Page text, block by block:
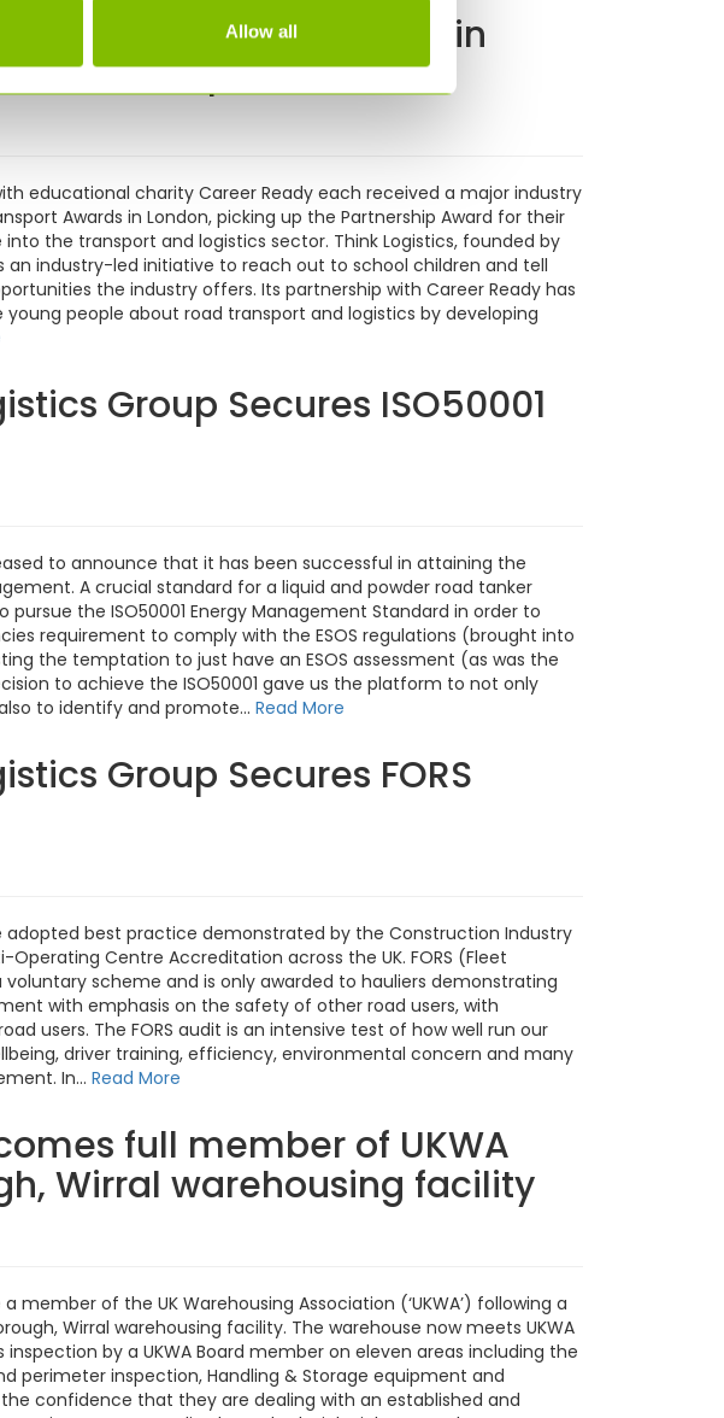
Allow all
and Career Ready win
Partnership Award
educational charity Career Ready each received a major industry
Awards in London, picking up the Partnership Award for their
the transport and logistics sector. Think Logistics, founded by
an industry-led initiative to reach out to school children and tell
the industry offers. Its partnership with Career Ready has
people about road transport and logistics by developing
Group Secures ISO50001
to announce that it has been successful in attaining the
A crucial standard for a liquid and powder road tanker
the ISO50001 Energy Management Standard in order to
requirement to comply with the ESOS regulations (brought into
the temptation to just have an ESOS assessment (as was the
to achieve the ISO50001 gave us the platform to not only
to identify and promote... Read More
Group Secures FORS
adopted best practice demonstrated by the Construction Industry
Operating Centre Accreditation across the UK. FORS (Fleet
scheme and is only awarded to hauliers demonstrating
with emphasis on the safety of other road users, with
users. The FORS audit is an intensive test of how well run our
driver training, efficiency, environmental concern and many
In... Read More
full member of UKWA
Wirral warehousing facility
member of the UK Warehousing Association (‘UKWA’) following a
Wirral warehousing facility. The warehouse now meets UKWA
by a UKWA Board member on eleven areas including the
perimeter inspection, Handling & Storage equipment and
confidence that they are dealing with an established and